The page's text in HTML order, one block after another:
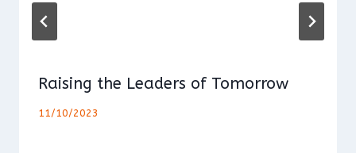
Raising the Leaders of Tomorrow
11/10/2023